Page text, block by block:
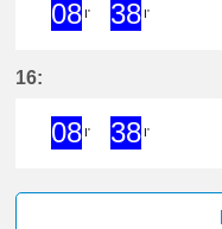
08 I'
38 I'
16:
08 I'
38 I'